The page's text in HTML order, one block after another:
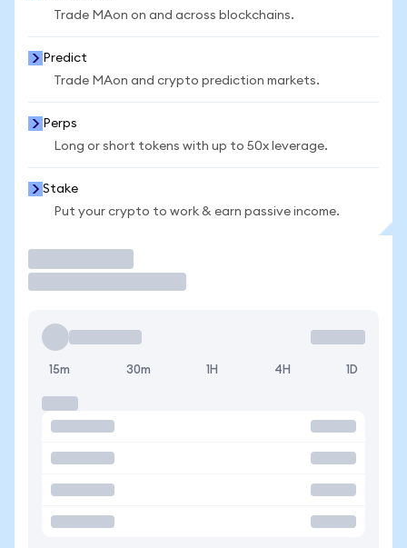
Trade MAon on and across blockchains.
Predict
Trade MAon and crypto prediction markets.
Perps
Long or short tokens with up to 50x leverage.
Stake
Put your crypto to work & earn passive income.
15m 30m 1H 4H 1D